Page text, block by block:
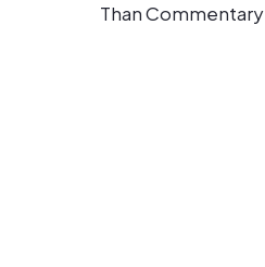
Than Commentary